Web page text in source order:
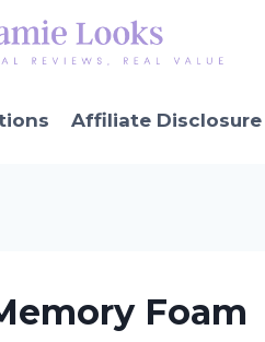
Affiliate Disclosure
Foam